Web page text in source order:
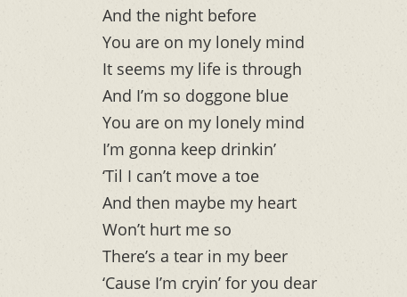
And the night before
You are on my lonely mind
It seems my life is through
And I’m so doggone blue
You are on my lonely mind
I’m gonna keep drinkin’
‘Til I can’t move a toe
And then maybe my heart
Won’t hurt me so
There’s a tear in my beer
‘Cause I’m cryin’ for you dear